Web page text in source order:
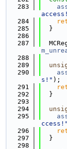
  283
  284
  285
  }
  286
  287
  288
  289
  290
s!" );
  291
  292
  }
  293
  294
  295
ccess!"
  296
  297
  }
  298